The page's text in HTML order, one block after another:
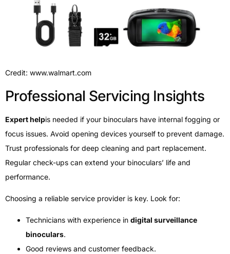
Credit: www.walmart.com
Professional Servicing Insights
Expert helpis needed if your binoculars have internal fogging or
focus issues. Avoid opening devices yourself to prevent damage.
Trust professionals for deep cleaning and part replacement.
Regular check-ups can extend your binoculars’ life and
performance.
Choosing a reliable service provider is key. Look for:
Technicians with experience in digital surveillance
binoculars.
Good reviews and customer feedback.